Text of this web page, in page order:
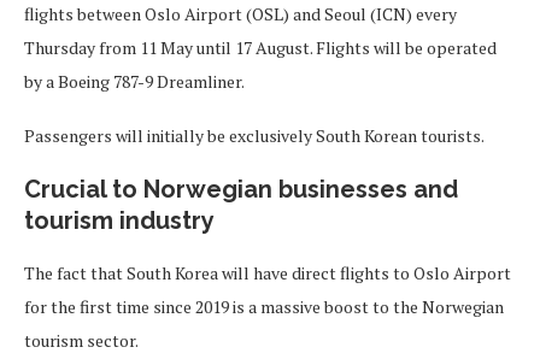
flights between Oslo Airport (OSL) and Seoul (ICN) every
Thursday from 11 May until 17 August. Flights will be operated
by a Boeing 787-9 Dreamliner.
Passengers will initially be exclusively South Korean tourists.
Crucial to Norwegian businesses and
tourism industry
The fact that South Korea will have direct flights to Oslo Airport
for the first time since 2019 is a massive boost to the Norwegian
tourism sector.